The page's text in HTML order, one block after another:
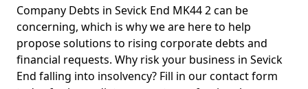
Company Debts in Sevick End MK44 2 can be
concerning, which is why we are here to help
propose solutions to rising corporate debts and
financial requests. Why risk your business in Sevick
End falling into insolvency? Fill in our contact form